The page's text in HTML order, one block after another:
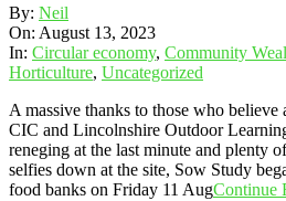
2023-
08-
13
By: Neil
On: August 13, 2023
In: Circular economy, Community
Horticulture, Uncategorized
A massive thanks to those who
CIC and Lincolnshire Outdoor
reneging at the last minute and plenty
selfies down at the site, Sow Study
food banks on Friday 11 AugContinue